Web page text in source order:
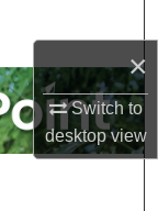
×
Switch to
desktopview